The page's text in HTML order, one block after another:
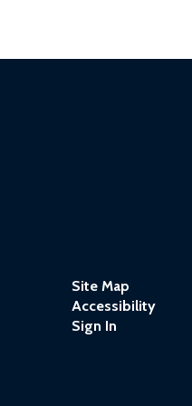
Site Map
Accessibility
Sign In